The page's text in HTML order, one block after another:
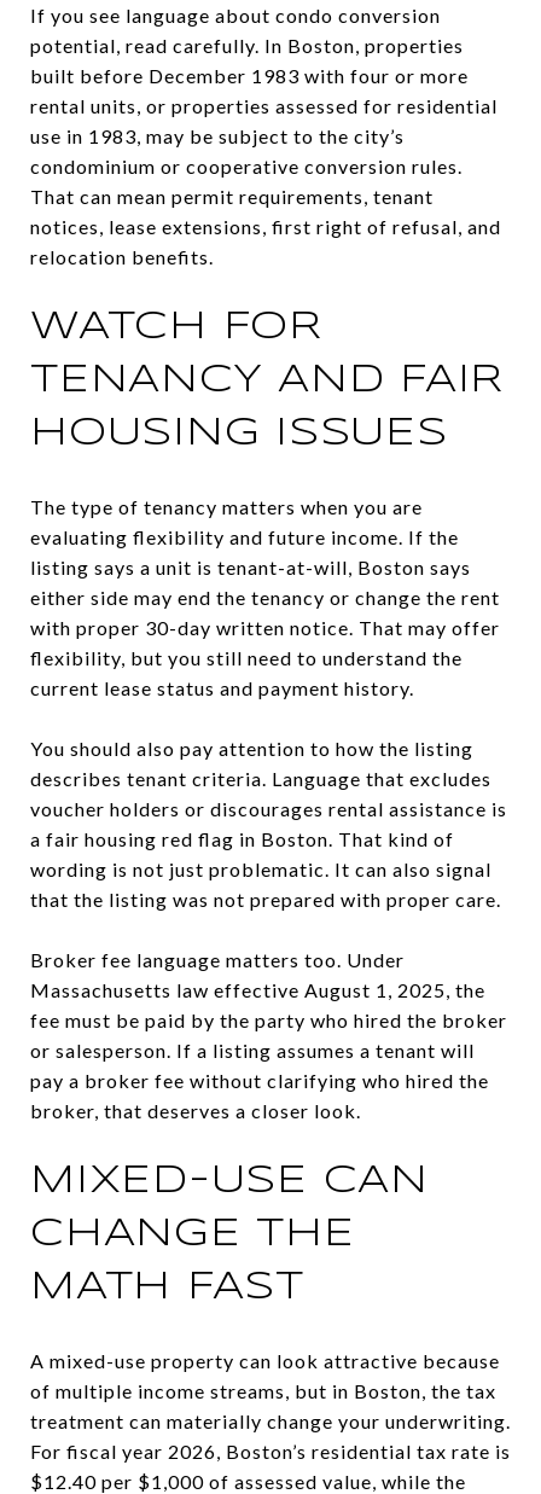
If you see language about condo conversion
potential, read carefully. In Boston, properties
built before December 1983 with four or more
rental units, or properties assessed for residential
use in 1983, may be subject to the city’s
condominium or cooperative conversion rules.
That can mean permit requirements, tenant
notices, lease extensions, first right of refusal, and
relocation benefits.
WATCH FOR
TENANCY AND FAIR
HOUSING ISSUES
The type of tenancy matters when you are
evaluating flexibility and future income. If the
listing says a unit is tenant-at-will, Boston says
either side may end the tenancy or change the rent
with proper 30-day written notice. That may offer
flexibility, but you still need to understand the
current lease status and payment history.
You should also pay attention to how the listing
describes tenant criteria. Language that excludes
voucher holders or discourages rental assistance is
a fair housing red flag in Boston. That kind of
wording is not just problematic. It can also signal
that the listing was not prepared with proper care.
Broker fee language matters too. Under
Massachusetts law effective August 1, 2025, the
fee must be paid by the party who hired the broker
or salesperson. If a listing assumes a tenant will
pay a broker fee without clarifying who hired the
broker, that deserves a closer look.
MIXED-USE CAN
CHANGE THE
MATH FAST
A mixed-use property can look attractive because
of multiple income streams, but in Boston, the tax
treatment can materially change your underwriting.
For fiscal year 2026, Boston’s residential tax rate is
$12.40 per $1,000 of assessed value, while the